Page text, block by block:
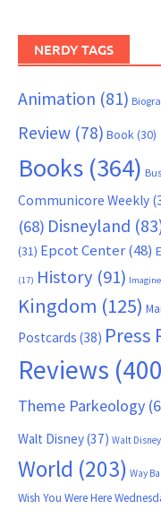
NERDY TAGS
Animation (81)
Review (78) Book (30)
Books (364)
Communicore Weekly
(68) Disneyland
(31) Epcot Center(48)
(17) History (91)
Kingdom (125)
Postcards (38) Press
Reviews
Theme Parkeology
Walt Disney(37) Walt
World (203) Way
Wish You Were Here